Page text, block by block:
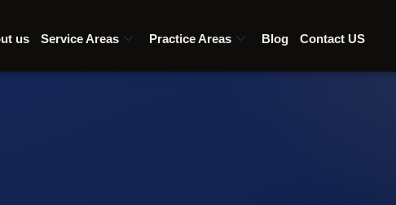
us Service Areas Practice Areas Blog Contact US